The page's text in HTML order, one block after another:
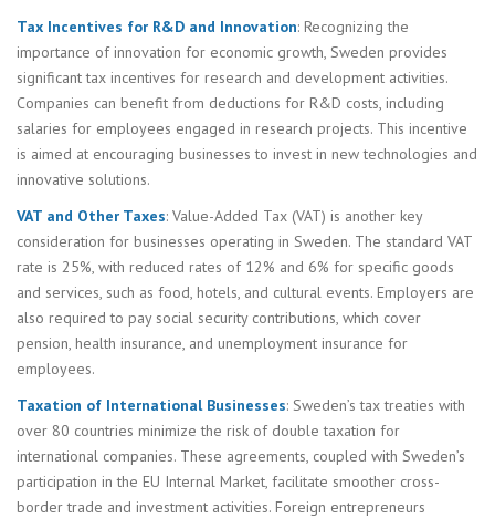
Tax Incentives for R&D and Innovation: Recognizing the
importance of innovation for economic growth, Sweden provides
significant tax incentives for research and development activities.
Companies can benefit from deductions for R&D costs, including
salaries for employees engaged in research projects. This incentive
is aimed at encouraging businesses to invest in new technologies and
innovative solutions.
VAT and Other Taxes: Value-Added Tax (VAT) is another key
consideration for businesses operating in Sweden. The standard VAT
rate is 25%, with reduced rates of 12% and 6% for specific goods
and services, such as food, hotels, and cultural events. Employers are
also required to pay social security contributions, which cover
pension, health insurance, and unemployment insurance for
employees.
Taxation of International Businesses: Sweden’s tax treaties with
over 80 countries minimize the risk of double taxation for
international companies. These agreements, coupled with Sweden’s
participation in the EU Internal Market, facilitate smoother cross-
border trade and investment activities. Foreign entrepreneurs